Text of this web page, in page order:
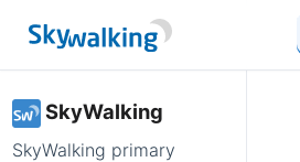
SkyWalking
SkyWalking primary